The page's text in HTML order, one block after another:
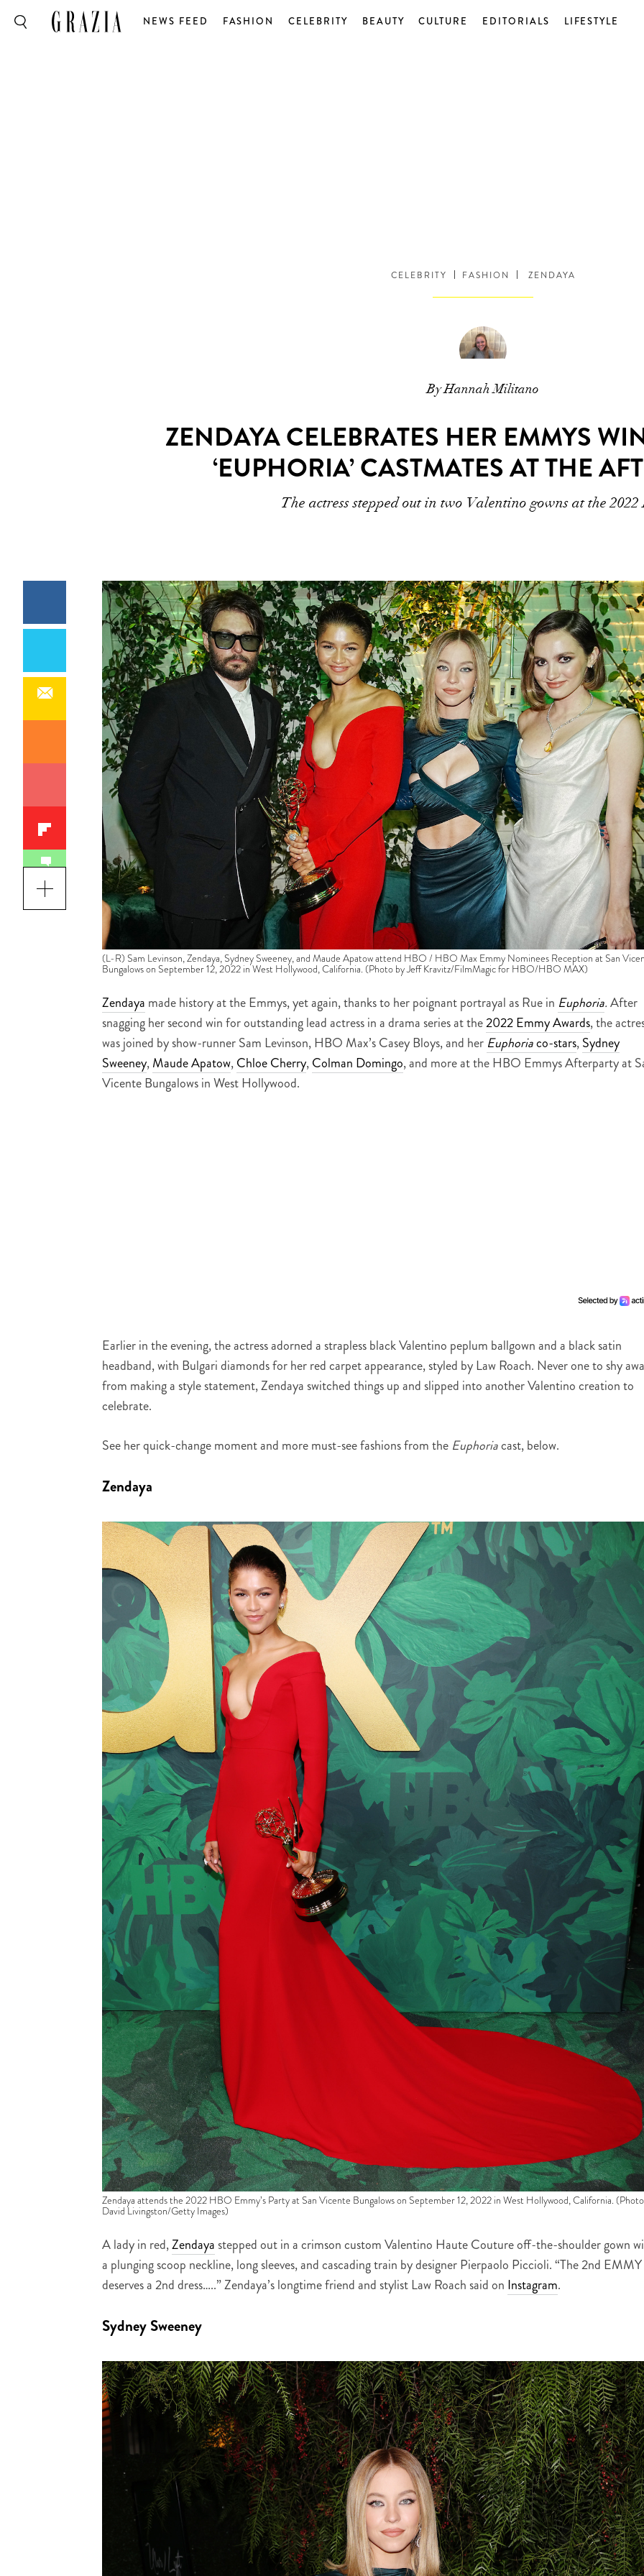
NEWS FEED FASHION CELEBRITY BEAUTY CULTURE EDITORIALS LIFESTYLE
CELEBRITY FASHION ZENDAYA
By Hannah Militano
ZENDAYA CELEBRATES HER EMMYS
‘EUPHORIA’ CASTMATES AT THE
The actress stepped out in two Valentino gowns at the 2022
(L-R) Sam Levinson, Zendaya, Sydney Sweeney, and Maude Apatow attend HBO / HBO Max Emmy Nominees Reception at San
Bungalows on September 12, 2022 in West Hollywood, California. (Photo by Jeff Kravitz/FilmMagic for HBO/HBO MAX)
Zendaya made history at the Emmys, yet again, thanks to her poignant portrayal as Rue in Euphoria.After
snagging her second win for outstanding lead actress in a drama series at the2022 Emmy Awards, the
was joined by show-runner Sam Levinson, HBO Max’s Casey Bloys, and her Euphoriaco-stars,Sydney
Sweeney,Maude Apatow,Chloe Cherry,Colman Domingo, and more at the HBO Emmys Afterparty at
Vicente Bungalows in West Hollywood.
Earlier in the evening, the actress adorned a strapless black Valentino peplum ballgown and a black satin
headband, with Bulgari diamonds for her red carpet appearance, styled by Law Roach. Never one to shy
from making a style statement, Zendaya switched things up and slipped into another Valentino creation to
celebrate.
See her quick-change moment and more must-see fashions from the Euphoriacast, below.
Zendaya
Zendaya attends the 2022 HBO Emmy’s Party at San Vicente Bungalows on September 12, 2022 in West Hollywood, California.
David Livingston/Getty Images)
A lady in red,Zendaya stepped out in a crimson custom Valentino Haute Couture off-the-shoulder gown
a plunging scoop neckline, long sleeves, and cascading train by designer Pierpaolo Piccioli. “The 2nd EMMY
deserves a 2nd dress…..” Zendaya’s longtime friend and stylist Law Roach said on Instagram.
Sydney Sweeney